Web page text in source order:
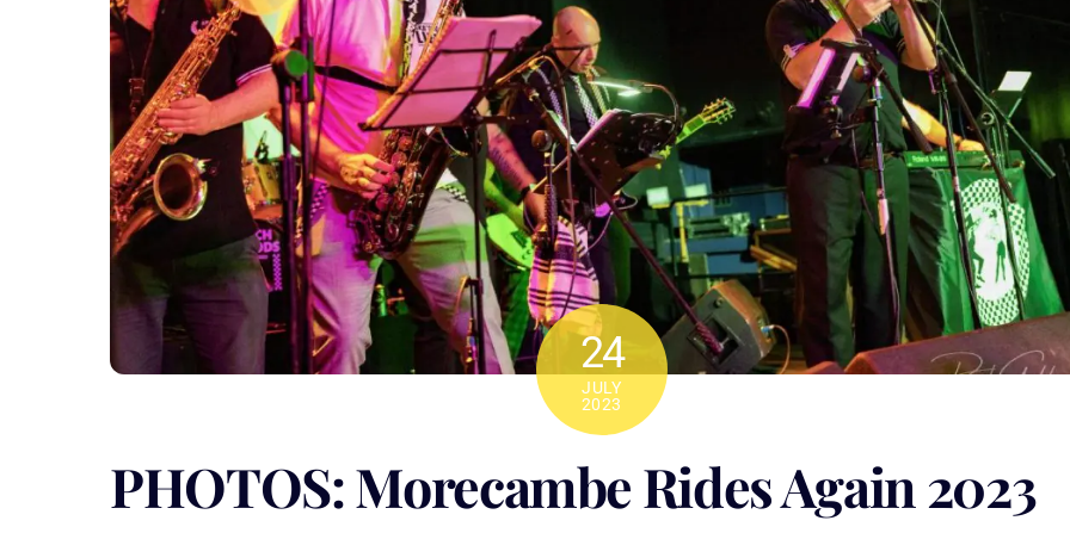
24
JULY
2023
PHOTOS: Morecambe Rides Again 2023